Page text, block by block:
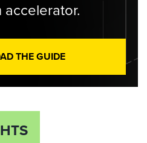
THE GUIDE